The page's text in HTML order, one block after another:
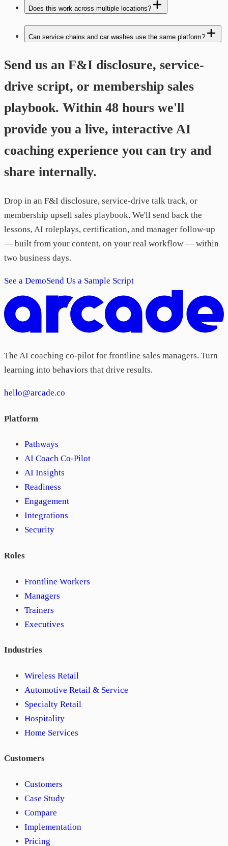
Does this work across multiple locations?
Can service chains and car washes use the same platform?
Send us an F&I disclosure, service-
drive script, or membership sales
playbook. Within 48 hours we'll
provide you a live, interactive AI
coaching experience you can try and
share internally.
Drop in an F&I disclosure, service-drive talk track, or
membership upsell sales playbook. We'll send back the
lessons, AI roleplays, certification, and manager follow-up
— built from your content, on your real workflow — within
two business days.
See a DemoSend Us a Sample Script
The AI coaching co-pilot for frontline sales managers. Turn
learning into behaviors that drive results.
hello@arcade.co
Platform
Pathways
AI Coach Co-Pilot
AI Insights
Readiness
Engagement
Integrations
Security
Roles
Frontline Workers
Managers
Trainers
Executives
Industries
Wireless Retail
Automotive Retail & Service
Specialty Retail
Hospitality
Home Services
Customers
Customers
Case Study
Compare
Implementation
Pricing